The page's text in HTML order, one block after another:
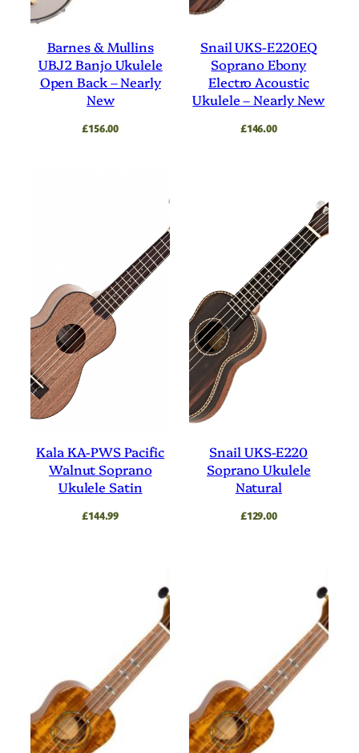
Barnes & Mullins
UBJ2 Banjo Ukulele
Open Back – Nearly
New
£156.00
Snail UKS-E220EQ
Soprano Ebony
Electro Acoustic
Ukulele – Nearly New
£146.00
Kala KA-PWS Pacific
Walnut Soprano
Ukulele Satin
£144.99
Snail UKS-E220
Soprano Ukulele
Natural
£129.00